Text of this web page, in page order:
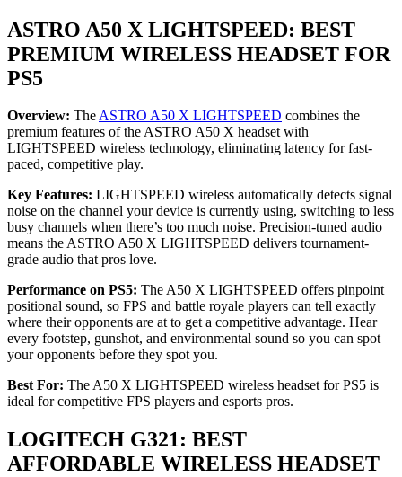
ASTRO A50 X LIGHTSPEED: BEST
PREMIUM WIRELESS HEADSET FOR
PS5
Overview: TheASTRO A50 X LIGHTSPEED combines the
premium features of the ASTRO A50 X headset with
LIGHTSPEED wireless technology, eliminating latency for fast-
paced, competitive play.
Key Features: LIGHTSPEED wireless automatically detects signal
noise on the channel your device is currently using, switching to less
busy channels when there’s too much noise. Precision-tuned audio
means the ASTRO A50 X LIGHTSPEED delivers tournament-
grade audio that pros love.
Performance on PS5: The A50 X LIGHTSPEED offers pinpoint
positional sound, so FPS and battle royale players can tell exactly
where their opponents are at to get a competitive advantage. Hear
every footstep, gunshot, and environmental sound so you can spot
your opponents before they spot you.
Best For: The A50 X LIGHTSPEED wireless headset for PS5 is
ideal for competitive FPS players and esports pros.
LOGITECH G321: BEST
AFFORDABLE WIRELESS HEADSET